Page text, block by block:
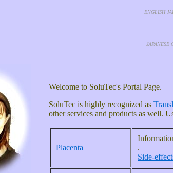
ENGLISH
JAPANESE
Welcome to SoluTec's Portal Page.
SoluTec is highly recognized as
other services and products as well.
Placenta
.
Side-